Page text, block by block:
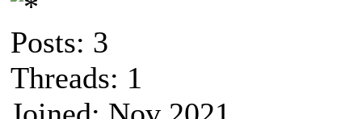
Posts: 3
Threads: 1